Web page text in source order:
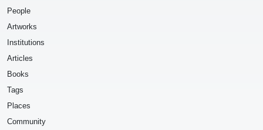
People
Artworks
Institutions
Articles
Books
Tags
Places
Community